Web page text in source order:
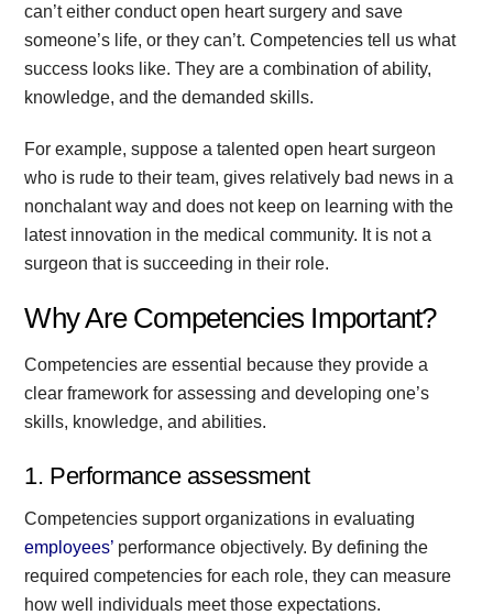
can’t either conduct open heart surgery and save
someone’s life, or they can’t. Competencies tell us what
success looks like. They are a combination of ability,
knowledge, and the demanded skills.
For example, suppose a talented open heart surgeon
who is rude to their team, gives relatively bad news in a
nonchalant way and does not keep on learning with the
latest innovation in the medical community. It is not a
surgeon that is succeeding in their role.
Why Are Competencies Important?
Competencies are essential because they provide a
clear framework for assessing and developing one’s
skills, knowledge, and abilities.
1. Performance assessment
Competencies support organizations in evaluating
employees’ performance objectively. By defining the
required competencies for each role, they can measure
how well individuals meet those expectations.